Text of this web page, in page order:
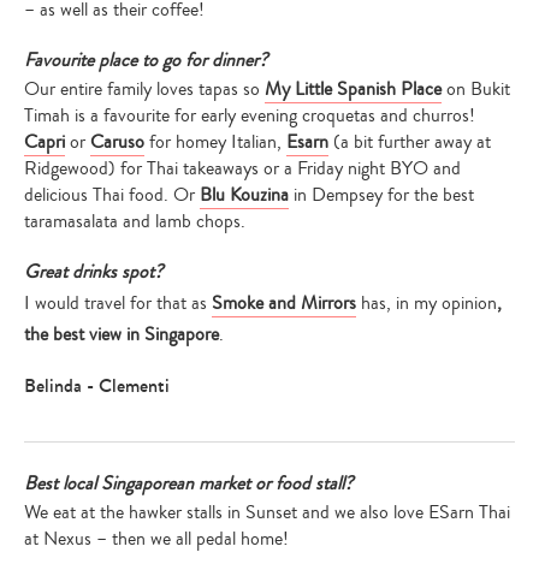
– as well as their coffee!
Favourite place to go for dinner?
Our entire family loves tapas so My Little Spanish Placeon Bukit
Timah is a favourite for early evening croquetas and churros!
CapriorCarusofor homey Italian, Esarn (a bit further away at
Ridgewood) for Thai takeaways or a Friday night BYO and
delicious Thai food. Or Blu Kouzina in Dempsey for the best
taramasalata and lamb chops.
Great drinks spot?
I would travel for that as Smoke and Mirrors has, in my opinion,
the best view in Singapore.
Belinda - Clementi
Best local Singaporean market or food stall?
We eat at the hawker stalls in Sunset and we also love ESarn Thai
at Nexus – then we all pedal home!